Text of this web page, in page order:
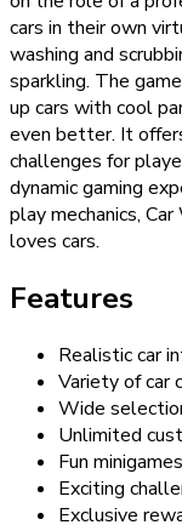
cars in their own
washing and
sparkling. The
up cars with cool
even better. It
challenges for
dynamic gaming
play mechanics,
loves cars.
Features
Realistic car
Variety of car
Wide
Unlimited
Fun minigames
Exciting
Exclusive